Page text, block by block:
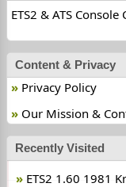
ETS2 & ATS
Content & Privacy
Privacy Policy
Our Mission &
Recently Visited
ETS2 1.60 1981